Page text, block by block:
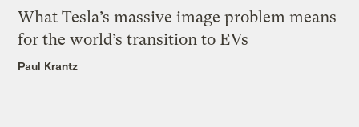
What Tesla’s massive image problem means
for the world’s transition to EVs
Paul Krantz